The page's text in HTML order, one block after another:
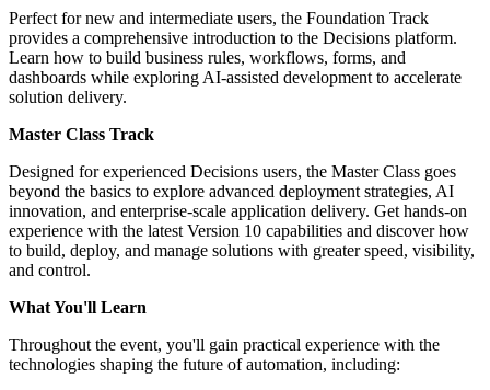
Perfect for new and intermediate users, the Foundation Track
provides a comprehensive introduction to the Decisions platform.
Learn how to build business rules, workflows, forms, and
dashboards while exploring AI-assisted development to accelerate
solution delivery.
Master Class Track
Designed for experienced Decisions users, the Master Class goes
beyond the basics to explore advanced deployment strategies, AI
innovation, and enterprise-scale application delivery. Get hands-on
experience with the latest Version 10 capabilities and discover how
to build, deploy, and manage solutions with greater speed, visibility,
and control.
What You'll Learn
Throughout the event, you'll gain practical experience with the
technologies shaping the future of automation, including: